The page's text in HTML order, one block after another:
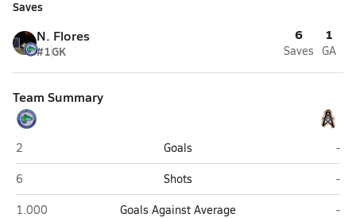
Saves
N. Flores
#1GK
6
Saves
1
GA
Team Summary
Littlerock
2 Goals
-
Littlerock
6 Shots
-
Littlerock
1.000 Goals Against Average -